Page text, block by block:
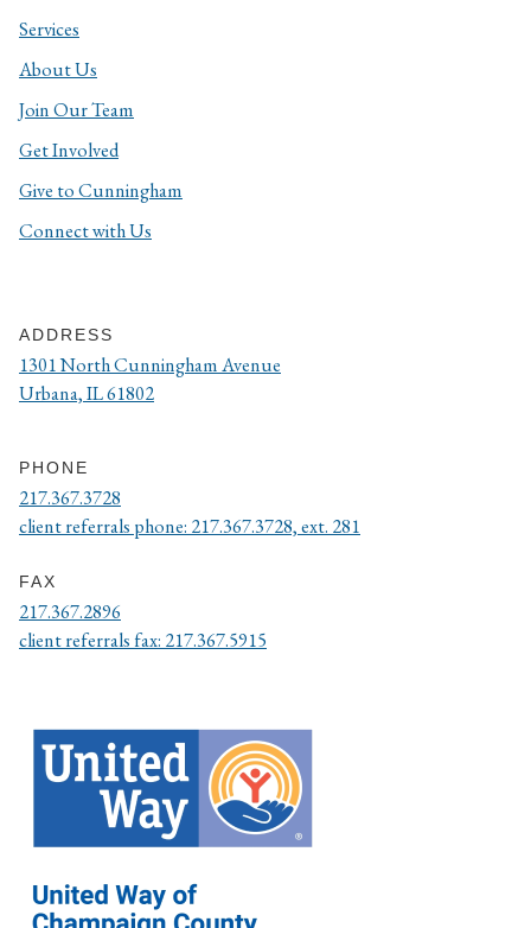
Services
About Us
Join Our Team
Get Involved
Give to Cunningham
Connect with Us
ADDRESS
1301 North Cunningham Avenue
Urbana, IL 61802
PHONE
217.367.3728
client referrals phone: 217.367.3728, ext. 281
FAX
217.367.2896
client referrals fax: 217.367.5915